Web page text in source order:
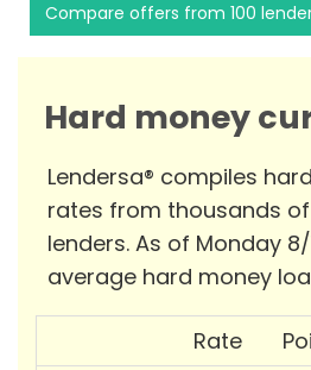
Compare offers from 100
Hard money
Lendersa® compiles
rates from thousands
lenders. As of Monday
average hard money
Rate